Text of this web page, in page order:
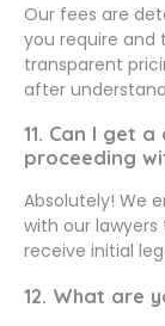
Our fees are
you require and
transparent
after
11. Can I get
proceeding
Absolutely! We
with our lawyers
receive initial
12. What are